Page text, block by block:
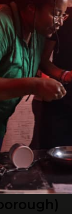
358-0909
BOOK A
TIMES
UPDATES